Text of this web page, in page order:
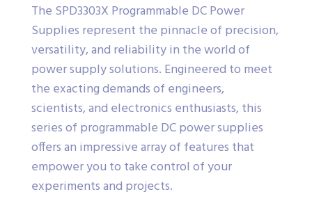
The SPD3303X Programmable DC Power
Supplies represent the pinnacle of precision,
versatility, and reliability in the world of
power supply solutions. Engineered to meet
the exacting demands of engineers,
scientists, and electronics enthusiasts, this
series of programmable DC power supplies
offers an impressive array of features that
empower you to take control of your
experiments and projects.